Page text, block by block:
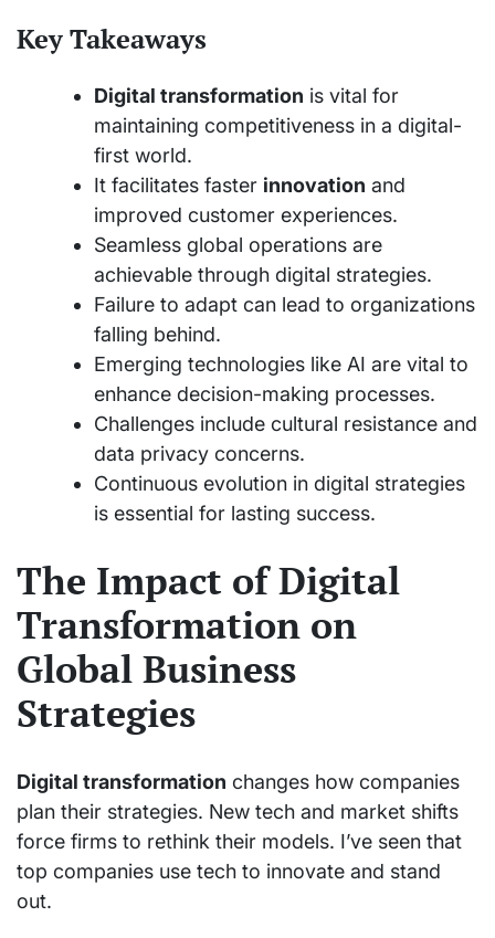
Key Takeaways
Digital transformation is vital for
maintaining competitiveness in a digital-
first world.
It facilitates faster innovation and
improved customer experiences.
Seamless global operations are
achievable through digital strategies.
Failure to adapt can lead to organizations
falling behind.
Emerging technologies like AI are vital to
enhance decision-making processes.
Challenges include cultural resistance and
data privacy concerns.
Continuous evolution in digital strategies
is essential for lasting success.
The Impact of Digital
Transformation on
Global Business
Strategies
Digital transformation changes how companies
plan their strategies. New tech and market shifts
force firms to rethink their models. I’ve seen that
top companies use tech to innovate and stand
out.